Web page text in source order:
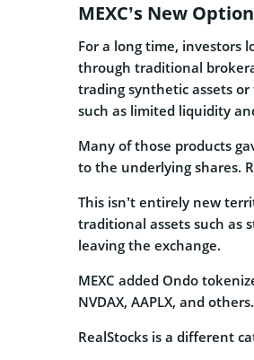
MEXC’s New
For a long time, investors
through traditional
trading synthetic assets
such as limited liquidity
Many of those products
to the underlying shares.
This isn’t entirely new
traditional assets such as
leaving the exchange.
MEXC added Ondo
NVDAX, AAPLX, and others.
RealStocks is a different